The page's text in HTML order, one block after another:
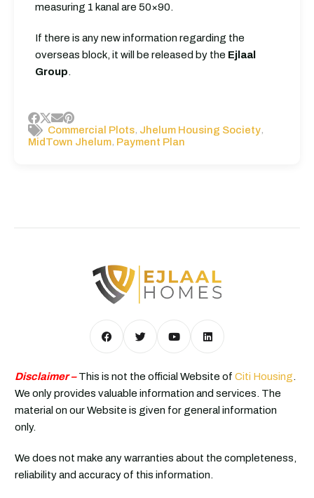
measuring 1 kanal are 50×90.
If there is any new information regarding the
overseas block, it will be released by the Ejlaal
Group.
Commercial Plots Jhelum Housing Society
MidTown Jhelum Payment Plan
Disclaimer –This is not the official Website of Citi Housing.
We only provides valuable information and services. The
material on our Website is given for general information
only.
We does not make any warranties about the completeness,
reliability and accuracy of this information.